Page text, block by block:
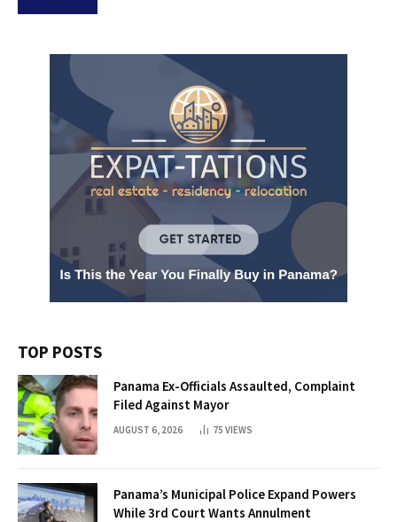
TOP POSTS
Panama Ex-Officials Assaulted, Complaint
Filed Against Mayor
AUGUST 6, 2026 75 VIEWS
Panama’s Municipal Police Expand Powers
While 3rd Court Wants Annulment